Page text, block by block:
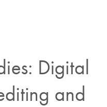
Digital
and